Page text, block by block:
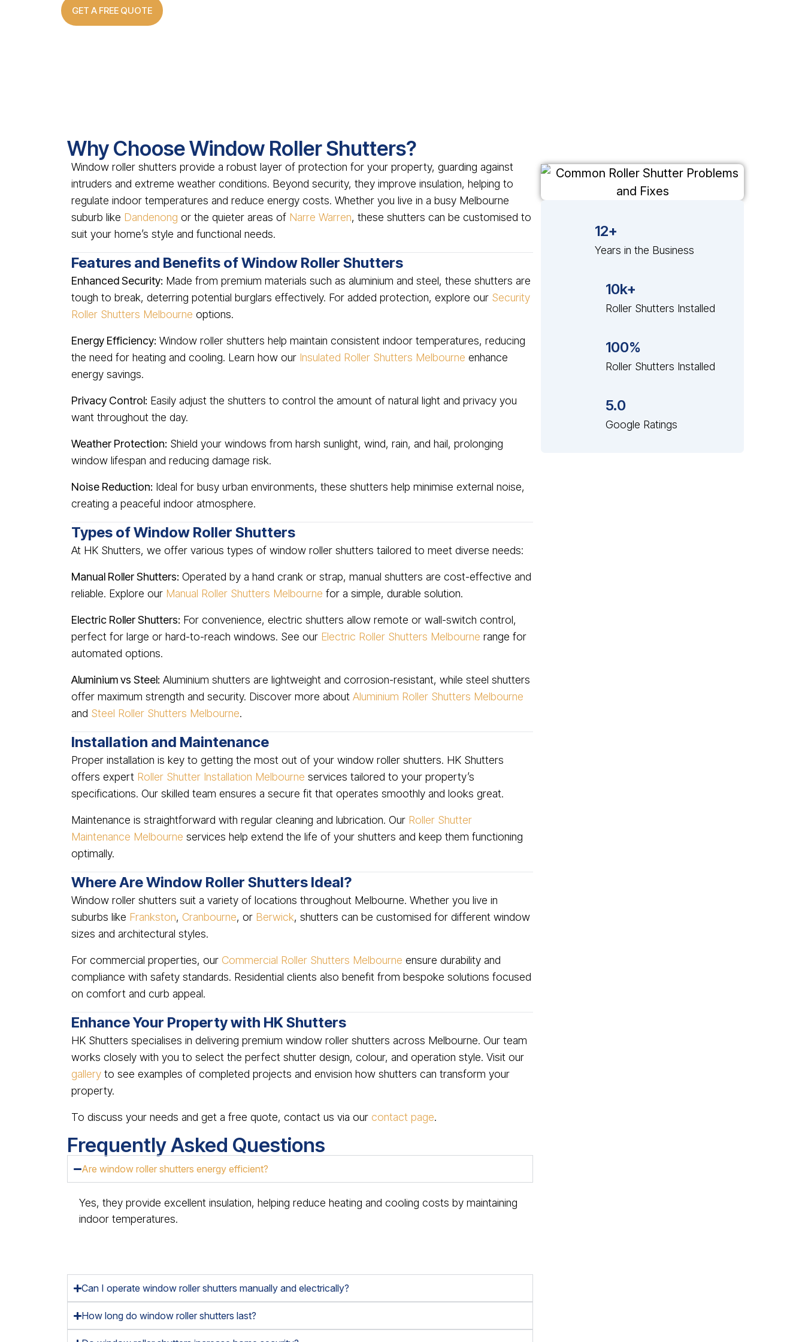
GET A FREE QUOTE
Why Choose Window Roller Shutters?
Window roller shutters provide a robust layer of protection for your property, guarding against
intruders and extreme weather conditions. Beyond security, they improve insulation, helping to
regulate indoor temperatures and reduce energy costs. Whether you live in a busy Melbourne
suburb like Dandenong or the quieter areas of Narre Warren, these shutters can be customised to
suit your home’s style and functional needs.
Features and Benefits of Window Roller Shutters
Enhanced Security: Made from premium materials such as aluminium and steel, these shutters are
tough to break, deterring potential burglars effectively. For added protection, explore our Security
Roller Shutters Melbourne options.
Energy Efficiency: Window roller shutters help maintain consistent indoor temperatures, reducing
the need for heating and cooling. Learn how our Insulated Roller Shutters Melbourne enhance
energy savings.
Privacy Control: Easily adjust the shutters to control the amount of natural light and privacy you
want throughout the day.
Weather Protection: Shield your windows from harsh sunlight, wind, rain, and hail, prolonging
window lifespan and reducing damage risk.
Noise Reduction: Ideal for busy urban environments, these shutters help minimise external noise,
creating a peaceful indoor atmosphere.
Types of Window Roller Shutters
At HK Shutters, we offer various types of window roller shutters tailored to meet diverse needs:
Manual Roller Shutters: Operated by a hand crank or strap, manual shutters are cost-effective and
reliable. Explore our Manual Roller Shutters Melbourne for a simple, durable solution.
Electric Roller Shutters: For convenience, electric shutters allow remote or wall-switch control,
perfect for large or hard-to-reach windows. See our Electric Roller Shutters Melbourne range for
automated options.
Aluminium vs Steel: Aluminium shutters are lightweight and corrosion-resistant, while steel shutters
offer maximum strength and security. Discover more about Aluminium Roller Shutters Melbourne
and Steel Roller Shutters Melbourne.
Installation and Maintenance
Proper installation is key to getting the most out of your window roller shutters. HK Shutters
offers expert Roller Shutter Installation Melbourne services tailored to your property’s
specifications. Our skilled team ensures a secure fit that operates smoothly and looks great.
Maintenance is straightforward with regular cleaning and lubrication. Our Roller Shutter
Maintenance Melbourne services help extend the life of your shutters and keep them functioning
optimally.
Where Are Window Roller Shutters Ideal?
Window roller shutters suit a variety of locations throughout Melbourne. Whether you live in
suburbs like Frankston, Cranbourne, or Berwick, shutters can be customised for different window
sizes and architectural styles.
For commercial properties, our Commercial Roller Shutters Melbourne ensure durability and
compliance with safety standards. Residential clients also benefit from bespoke solutions focused
on comfort and curb appeal.
Enhance Your Property with HK Shutters
HK Shutters specialises in delivering premium window roller shutters across Melbourne. Our team
works closely with you to select the perfect shutter design, colour, and operation style. Visit our
gallery to see examples of completed projects and envision how shutters can transform your
property.
To discuss your needs and get a free quote, contact us via our contact page.
Frequently Asked Questions
Are window roller shutters energy efficient?
Yes, they provide excellent insulation, helping reduce heating and cooling costs by maintaining
indoor temperatures.
Can I operate window roller shutters manually and electrically?
How long do window roller shutters last?
12+
Years in the Business
10k+
Roller Shutters Installed
100%
Roller Shutters Installed
5.0
Google Ratings